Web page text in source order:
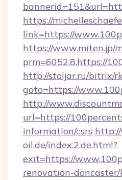
https://
link=https://
https://www.miten.jp/
prm=6052,8,https://
http://stoljar.ru/bitrix/
goto=https://
http://
url=https://
information/csrs
oil.de/index.2.de.html?
exit=https://
renovation-